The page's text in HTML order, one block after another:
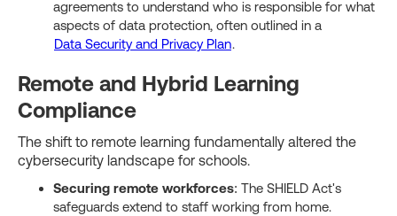
agreements to understand who is responsible for what
aspects of data protection, often outlined in a
Data Security and Privacy Plan.
Remote and Hybrid Learning
Compliance
The shift to remote learning fundamentally altered the
cybersecurity landscape for schools.
Securing remote workforces: The SHIELD Act's
safeguards extend to staff working from home.